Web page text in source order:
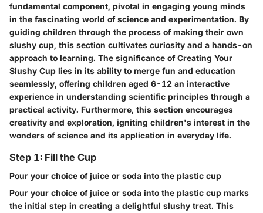
fundamental component, pivotal in engaging young minds
in the fascinating world of science and experimentation. By
guiding children through the process of making their own
slushy cup, this section cultivates curiosity and a hands-on
approach to learning. The significance of Creating Your
Slushy Cup lies in its ability to merge fun and education
seamlessly, offering children aged 6-12 an interactive
experience in understanding scientific principles through a
practical activity. Furthermore, this section encourages
creativity and exploration, igniting children's interest in the
wonders of science and its application in everyday life.
Step 1: Fill the Cup
Pour your choice of juice or soda into the plastic cup
Pour your choice of juice or soda into the plastic cup marks
the initial step in creating a delightful slushy treat. This